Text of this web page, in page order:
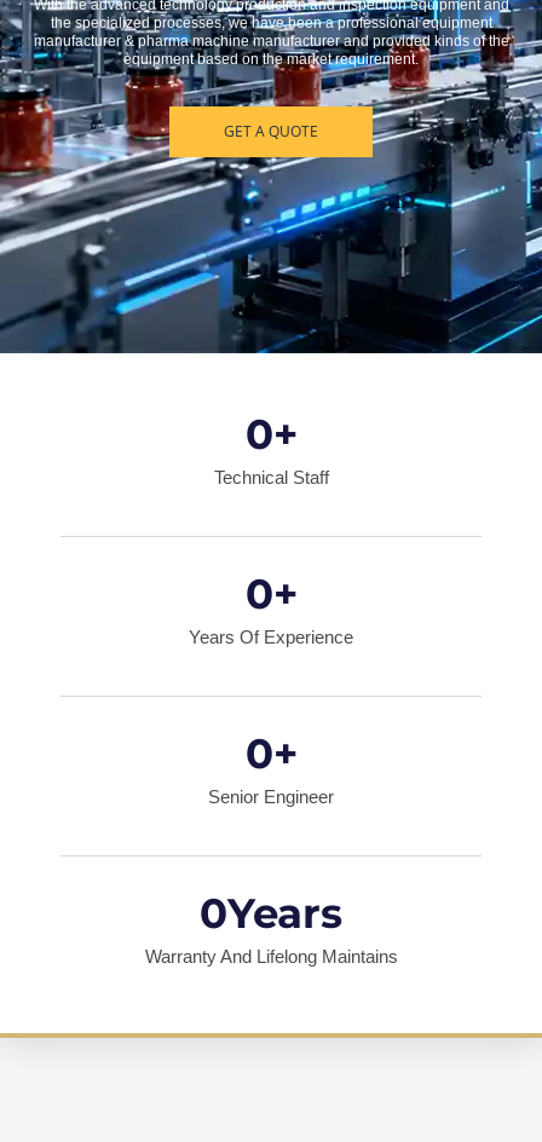
With the advanced technology production and inspection equipment and
the specialized processes, we have been a professional equipment
manufacturer & pharma machine manufacturer and provided kinds of the
equipment based on the market requirement.
GET A QUOTE
Technical Staff
0+
Years Of Experience
0+
Senior Engineer
0+
Warranty And Lifelong Maintains
0Years